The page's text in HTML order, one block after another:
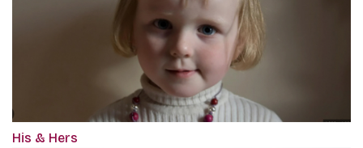
His & Hers